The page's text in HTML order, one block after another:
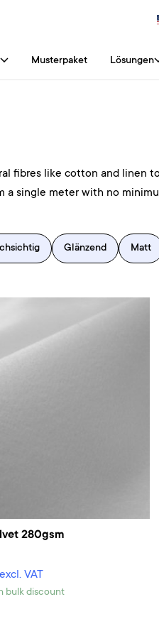
Musterpaket Lösungen
fibres like cotton and linen
a single meter with no
Glänzend Matt
280gsm
excl. VAT
bulk discount